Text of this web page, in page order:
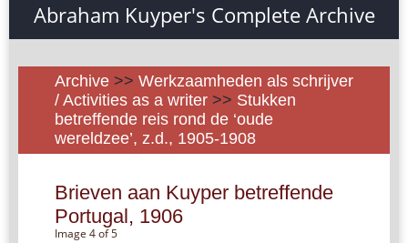
Abraham Kuyper's Complete Archive
Archive >> Werkzaamheden als schrijver
/ Activities as a writer >> Stukken
betreffende reis rond de ‘oude
wereldzee’, z.d., 1905-1908
Brieven aan Kuyper betreffende
Portugal, 1906
Image 4 of 5